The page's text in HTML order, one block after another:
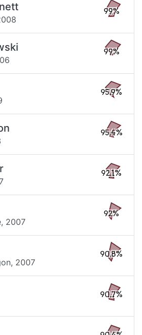
99%
99%
95.9%
95.4%
92.1%
2007
92%
2007
90.8%
90.7%